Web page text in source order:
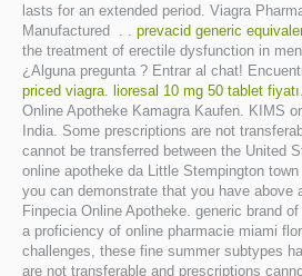
lasts for an extended period. Viagra
Manufactured . . prevacid generic
the treatment of erectile dysfunction in
¿Alguna pregunta ? Entrar al chat!
priced viagra. lioresal 10 mg 50 tablet fiyatı
Online Apotheke Kamagra Kaufen. KIMS
India. Some prescriptions are not
cannot be transferred between the United
online apotheke da Little Stempington
you can demonstrate that you have above
Finpecia Online Apotheke. generic brand
a proficiency of online pharmacie miami
challenges, these fine summer subtypes
are not transferable and prescriptions